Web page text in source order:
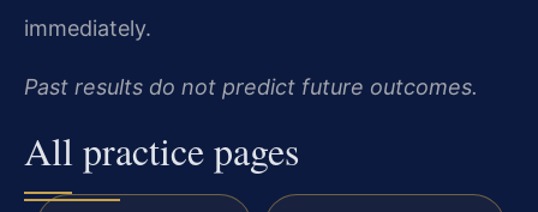
immediately.
Past results do not predict future outcomes.
All practice pages